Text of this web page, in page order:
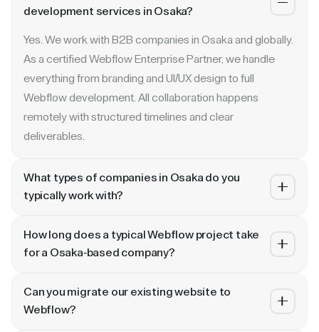
development services in Osaka?
Yes. We work with B2B companies in Osaka and globally.
As a certified Webflow Enterprise Partner, we handle
everything from branding and UI/UX design to full
Webflow development. All collaboration happens
remotely with structured timelines and clear
deliverables.
What types of companies in Osaka do you
typically work with?
and enterprise companies. Whether you are a Series A
ongoing retainer support.
How long does a typical Webflow project take
for a Osaka-based company?
A landing page or microsite can ship in 2–3 weeks. A full
Can you migrate our existing website to
Webflow?